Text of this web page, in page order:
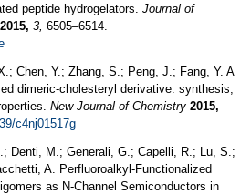
peptide hydrogelators. Journal of
2015, 3, 6505–6514.
Chen, Y.; Zhang, S.; Peng, J.; Fang, Y. A
dimeric-cholesteryl derivative: synthesis,
New Journal of Chemistry 2015,
c4nj01517g
Denti, M.; Generali, G.; Capelli, R.; Lu, S.;
A. Perfluoroalkyl-Functionalized
as N-Channel Semiconductors in